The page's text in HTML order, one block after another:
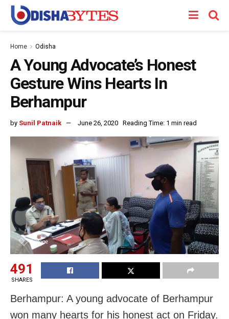
Home Odisha
A Young Advocate’s Honest
Gesture Wins Hearts In
Berhampur
by Sunil Patnaik June 26, 2020 Reading Time: 1 min read
491
SHARES
Berhampur: A young advocate of Berhampur
won many hearts for his honest act on Friday.